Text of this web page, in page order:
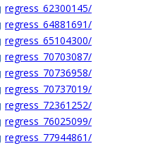
regress_62300145/
regress_64881691/
regress_65104300/
regress_70703087/
regress_70736958/
regress_70737019/
regress_72361252/
regress_76025099/
regress_77944861/